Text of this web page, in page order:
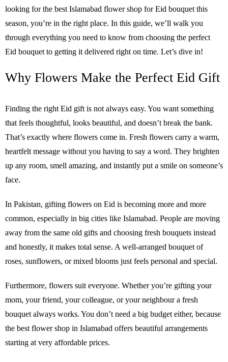
looking for the best Islamabad flower shop for Eid bouquet this
season, you’re in the right place. In this guide, we’ll walk you
through everything you need to know from choosing the perfect
Eid bouquet to getting it delivered right on time. Let’s dive in!
Why Flowers Make the Perfect Eid Gift
Finding the right Eid gift is not always easy. You want something
that feels thoughtful, looks beautiful, and doesn’t break the bank.
That’s exactly where flowers come in. Fresh flowers carry a warm,
heartfelt message without you having to say a word. They brighten
up any room, smell amazing, and instantly put a smile on someone’s
face.
In Pakistan, gifting flowers on Eid is becoming more and more
common, especially in big cities like Islamabad. People are moving
away from the same old gifts and choosing fresh bouquets instead
and honestly, it makes total sense. A well-arranged bouquet of
roses, sunflowers, or mixed blooms just feels personal and special.
Furthermore, flowers suit everyone. Whether you’re gifting your
mom, your friend, your colleague, or your neighbour a fresh
bouquet always works. You don’t need a big budget either, because
the best flower shop in Islamabad offers beautiful arrangements
starting at very affordable prices.